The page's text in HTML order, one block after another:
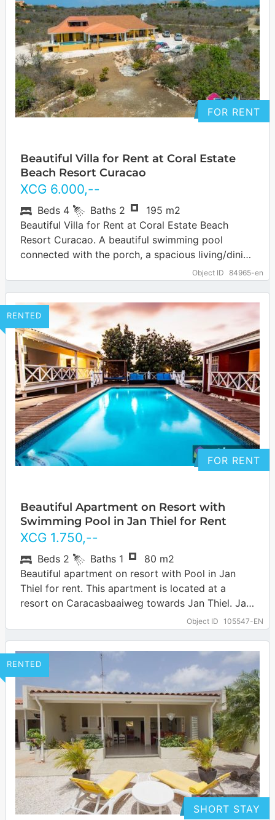
FOR RENT
Beautiful Villa for Rent at Coral Estate
Beach Resort Curacao
XCG 6.000,--
Object ID 84965-en
Beds 4 Baths 2
195 m2
Beautiful Villa for Rent at Coral Estate Beach
Resort Curacao. A beautiful swimming pool
connected with the porch, a spacious living/dining
room, open kitchen, the master bedroom has…
… more
RENTED
FOR RENT
Beautiful Apartment on Resort with
Swimming Pool in Jan Thiel for Rent
XCG 1.750,--
Object ID 105547-EN
Beds 2 Baths 1
80 m2
Beautiful apartment on resort with Pool in Jan
Thiel for rent. This apartment is located at a
resort on Caracasbaaiweg towards Jan Thiel. Jan
RENTED
SHORT STAY